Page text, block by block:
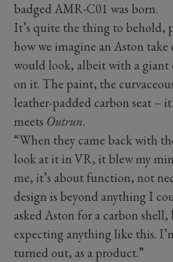
badged AMR-C01 was born.
It’s quite the thing to behold,
how we imagine an Aston take
would look, albeit with a giant
on it. The paint, the
leather-padded carbon seat –
meets Outrun.
“When they came back with
look at it in VR, it blew my
me, it’s about function, not
design is beyond anything I
asked Aston for a carbon shell,
expecting anything like this.
turned out, as a product.”